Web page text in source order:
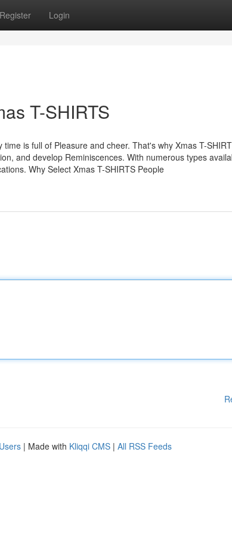
Register Login
T-SHIRTS
is full of Pleasure and cheer. That's why Xmas T-
and develop Reminiscences. With numerous types
Why Select Xmas T-SHIRTS People
| Made with Kliqqi CMS | All RSS Feeds